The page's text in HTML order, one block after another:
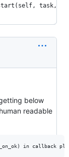
task,
below
readable